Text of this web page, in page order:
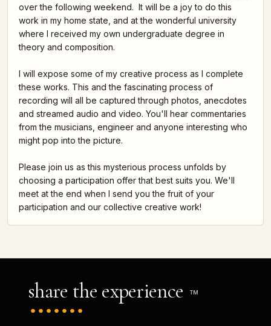
over the following weekend. It will be a joy to do this
work in my home state, and at the wonderful university
where I received my own undergraduate degree in
theory and composition.
I will expose some of my creative process as I complete
these works. This and the fascinating process of
recording will all be captured through photos, anecdotes
and streamed audio and video. You'll hear commentaries
from the musicians, engineer and anyone interesting who
might pop into the picture.
Please join us as this mysterious process unfolds by
choosing a participation offer that best suits you. We'll
meet at the end when I send you the fruit of your
participation and our collective creative work!
share the experience TM